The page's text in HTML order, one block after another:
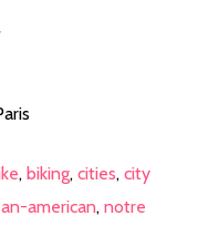
, biking, cities, city
american, notre